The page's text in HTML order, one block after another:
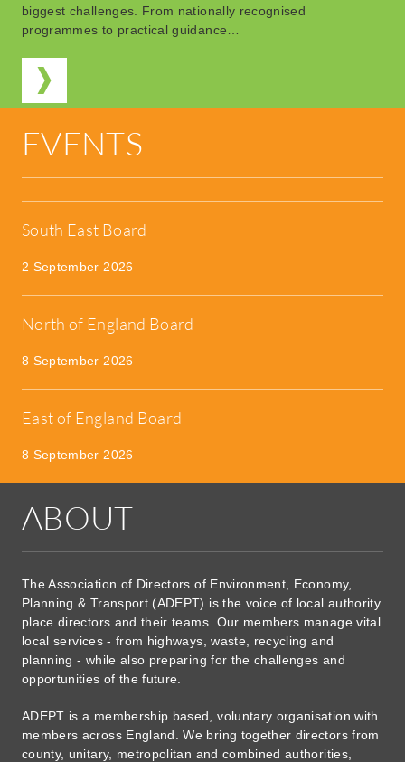
biggest challenges. From nationally recognised
programmes to practical guidance…
EVENTS
South East Board
2 September 2026
North of England Board
8 September 2026
East of England Board
8 September 2026
ABOUT
The Association of Directors of Environment, Economy,
Planning & Transport (ADEPT) is the voice of local authority
place directors and their teams. Our members manage vital
local services - from highways, waste, recycling and
planning - while also preparing for the challenges and
opportunities of the future.
ADEPT is a membership based, voluntary organisation with
members across England. We bring together directors from
county, unitary, metropolitan and combined authorities,